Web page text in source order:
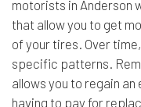
motorists in Anderson
that allow you to get
of your tires. Over
specific patterns.
allows you to regain
having to pay for